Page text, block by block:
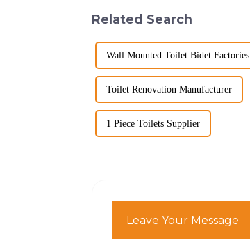
Related Search
Wall Mounted Toilet Bidet Factories
Toilet Renovation Manufacturer
1 Piece Toilets Supplier
Leave Your Message